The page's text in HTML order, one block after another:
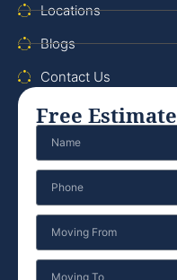
Locations
Blogs
Contact Us
Free Estimate